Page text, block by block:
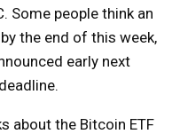
Some people think an
the end of this week,
early next
about the Bitcoin ETF